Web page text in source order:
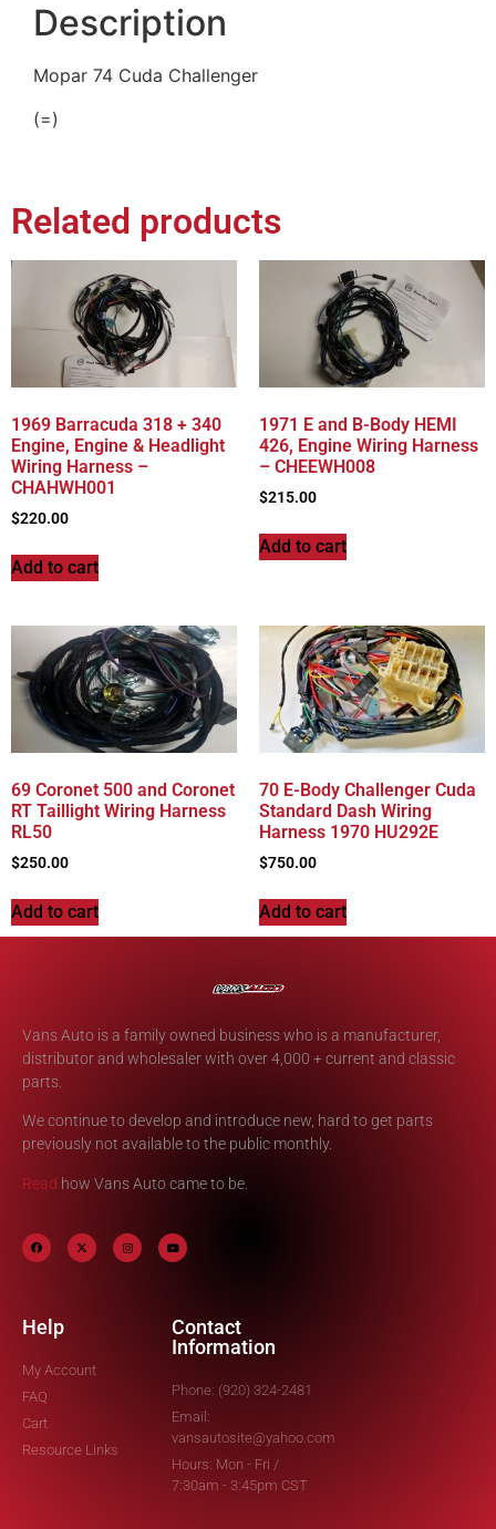
Description
Mopar 74 Cuda Challenger
(=)
Related products
1969 Barracuda 318 + 340
Engine, Engine & Headlight
Wiring Harness –
CHAHWH001
$220.00
Add to cart
1971 E and B-Body HEMI
426, Engine Wiring Harness
– CHEEWH008
$215.00
Add to cart
69 Coronet 500 and Coronet
RT Taillight Wiring Harness
RL50
$250.00
Add to cart
70 E-Body Challenger Cuda
Standard Dash Wiring
Harness 1970 HU292E
$750.00
Add to cart
Vans Auto is a family owned business who is a manufacturer,
distributor and wholesaler with over 4,000 + current and classic
parts.
We continue to develop and introduce new, hard to get parts
previously not available to the public monthly.
Read how Vans Auto came to be.
Help
My Account
FAQ
Cart
Resource Links
Contact
Information
Phone: (920) 324-2481
Email:
vansautosite@yahoo.com
Hours: Mon - Fri /
7:30am - 3:45pm CST